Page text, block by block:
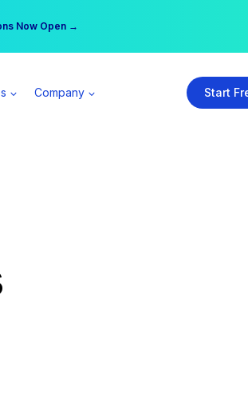
Now Open →
Member →
Company Start